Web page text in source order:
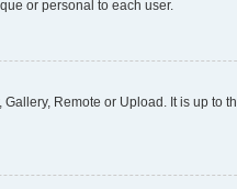
or personal to each user.
Remote or Upload. It is up to